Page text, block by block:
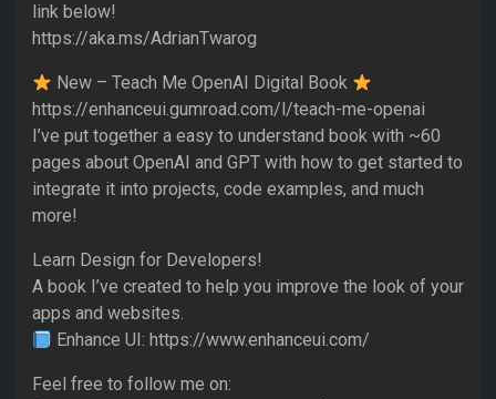
link below!
https://aka.ms/AdrianTwarog
New – Teach Me OpenAI Digital Book
https://enhanceui.gumroad.com/l/teach-me-openai
I’ve put together a easy to understand book with ~60
pages about OpenAI and GPT with how to get started to
integrate it into projects, code examples, and much
more!
Learn Design for Developers!
A book I’ve created to help you improve the look of your
apps and websites.
Enhance UI: https://www.enhanceui.com/
Feel free to follow me on: